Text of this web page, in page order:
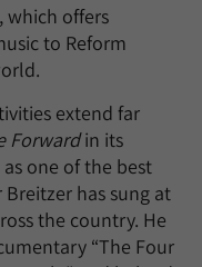
which offers
to Reform
extend far
Forwardin its
one of the best
has sung at
the country. He
“The Four